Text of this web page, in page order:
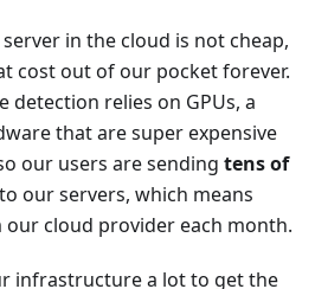
in the cloud is not cheap,
cost out of our pocket forever.
detection relies on GPUs, a
that are super expensive
our users are sending tens of
our servers, which means
cloud provider each month.
infrastructure a lot to get the